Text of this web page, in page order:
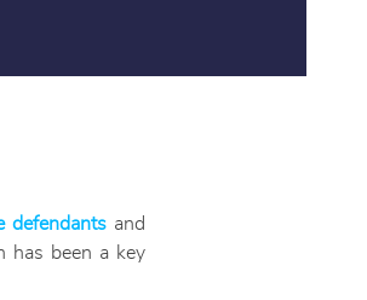
defendants and
has been a key